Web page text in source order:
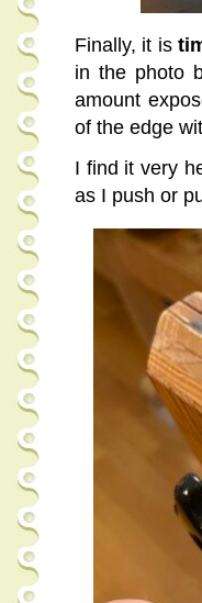
Finally, it is
in the photo
amount
of the edge
I find it very
as I push or